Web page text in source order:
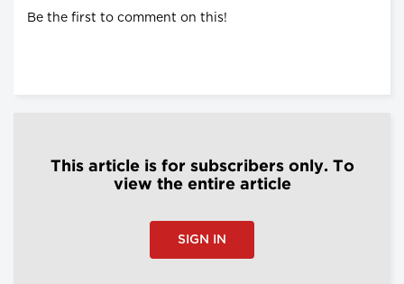
Be the first to comment on this!
This article is for subscribers only. To
view the entire article
SIGN IN